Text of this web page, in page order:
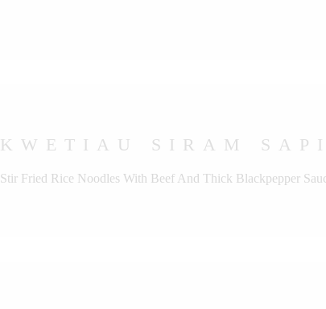
KWETIAU SIRAM
Stir Fried Rice Noodles With Beef And Thick Blackpepper